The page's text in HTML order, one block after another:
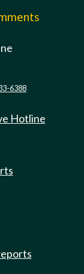
6388
Hotline